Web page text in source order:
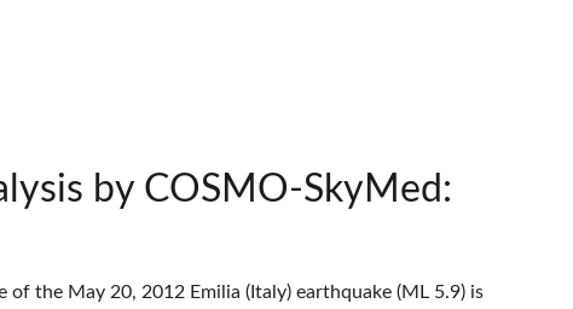
by COSMO-SkyMed:
the May 20, 2012 Emilia (Italy) earthquake (ML 5.9) is